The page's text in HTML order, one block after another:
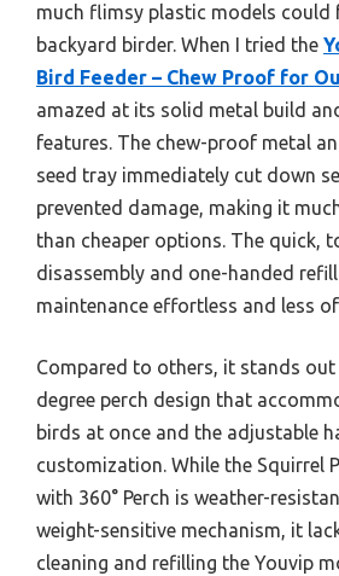
much flimsy plastic models could
backyard birder. When I tried the
Bird Feeder – Chew Proof for
amazed at its solid metal build
features. The chew-proof metal
seed tray immediately cut down
prevented damage, making it
than cheaper options. The quick,
disassembly and one-handed
maintenance effortless and less
Compared to others, it stands
degree perch design that
birds at once and the adjustable
customization. While the Squirrel
with 360° Perch is weather-
weight-sensitive mechanism, it
cleaning and refilling the Youvip